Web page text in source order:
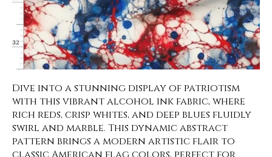
Dive into a stunning display of patriotism
with this vibrant alcohol ink fabric, where
rich reds, crisp whites, and deep blues fluidly
swirl and marble. This dynamic abstract
pattern brings a modern artistic flair to